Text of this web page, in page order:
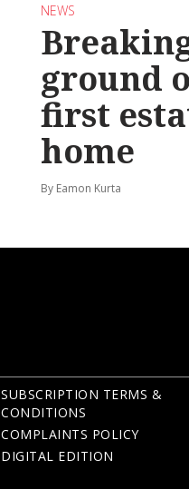
NEWS
ground
first
home
By Eamon Kurta
SUBSCRIPTION TERMS &
CONDITIONS
COMPLAINTS POLICY
DIGITAL EDITION